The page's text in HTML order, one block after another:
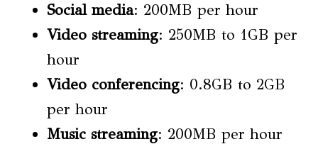
Social media: 200MB per hour
Video streaming: 250MB to 1GB per
hour
Video conferencing: 0.8GB to 2GB
per hour
Music streaming: 200MB per hour